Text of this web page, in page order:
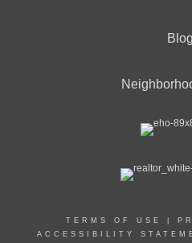
Blog
TERMS OF USE
ACCESSIBILITY